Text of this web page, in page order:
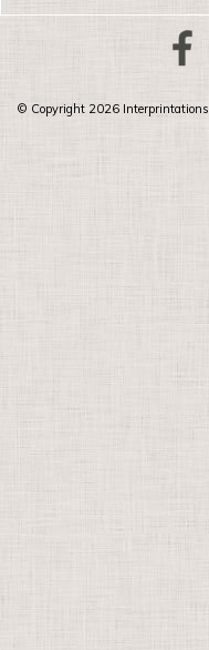
© Copyright 2026 Interprintations